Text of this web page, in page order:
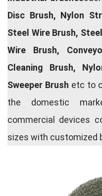
Disc Brush, Nylon
Steel Wire Brush,
Wire Brush,
Cleaning Brush,
Sweeper Brush etc to
the domestic
commercial devices
sizes with customized